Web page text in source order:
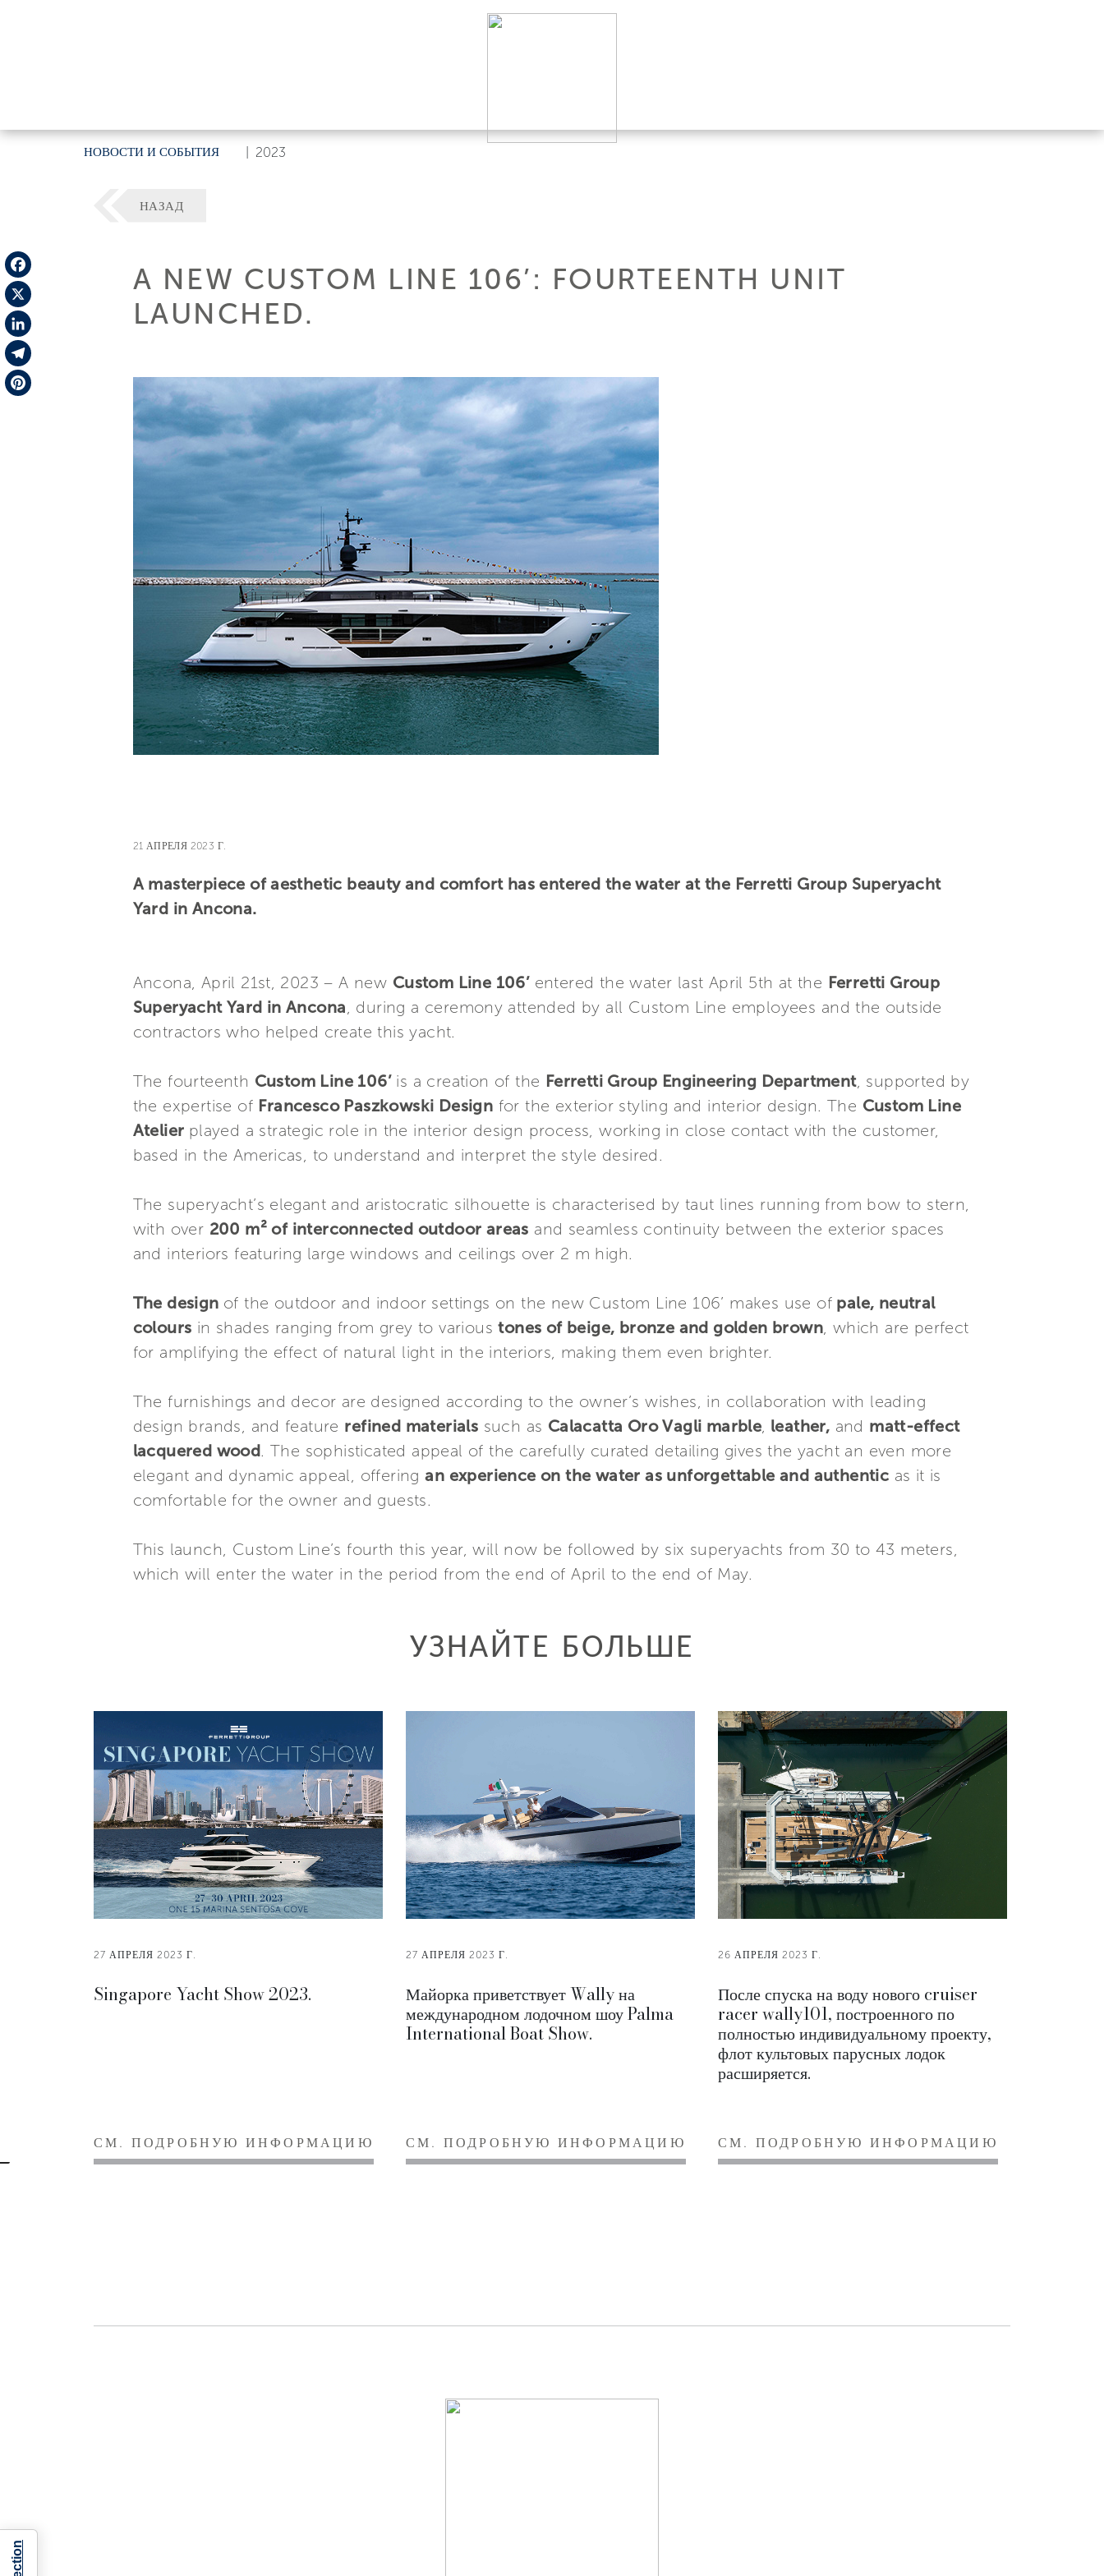
НОВОСТИ И СОБЫТИЯ 2023
Facebook
X
LinkedIn
Telegram
НАЗАД
A NEW CUSTOM LINE 106’: FOURTEENTH UNIT
LAUNCHED.
21 АПРЕЛЯ 2023 Г.
A masterpiece of aesthetic beauty and comfort has entered the water at the Ferretti Group Superyacht
Yard in Ancona.
Ancona, April 21st, 2023 – A new Custom Line 106’entered the water last April 5th at the Ferretti Group
Superyacht Yard in Ancona, during a ceremony attended by all Custom Line employees and the outside
contractors who helped create this yacht.
The fourteenth Custom Line 106’is a creation of the Ferretti Group Engineering Department, supported by
the expertise of Francesco Paszkowski Design for the exterior styling and interior design. The Custom Line
Atelier played a strategic role in the interior design process, working in close contact with the customer,
based in the Americas, to understand and interpret the style desired.
The superyacht’s elegant and aristocratic silhouette is characterised by taut lines running from bow to stern,
with over 200 m² of interconnected outdoor areas and seamless continuity between the exterior spaces
and interiors featuring large windows and ceilings over 2 m high.
The design of the outdoor and indoor settings on the new Custom Line 106’ makes use ofpale, neutral
colours in shades ranging from grey to varioustones of beige, bronze and golden brown, which are perfect
for amplifying the effect of natural light in the interiors, making them even brighter.
The furnishings and decor are designed according to the owner’s wishes, in collaboration with leading
design brands, and feature refined materials such as Calacatta Oro Vagli marble, leather, and matt-effect
lacquered wood. The sophisticated appeal of the carefully curated detailing gives the yacht an even more
elegant and dynamic appeal, offeringan experience on the water as unforgettable and authentic as it is
comfortable for the owner and guests.
This launch, Custom Line’s fourth this year, will now be followed by six superyachts from 30 to 43 meters,
which will enter the water in the period from the end of April to the end of May.
УЗНАЙТЕ БОЛЬШЕ
27 АПРЕЛЯ 2023 Г.
Singapore Yacht Show 2023.
СМ. ПОДРОБНУЮ ИНФОРМАЦИЮ
27 АПРЕЛЯ 2023 Г.
Майорка приветствует Wally на
международном лодочном шоу Palma
International Boat Show.
СМ. ПОДРОБНУЮ ИНФОРМАЦИЮ
26 АПРЕЛЯ 2023 Г.
После спуска на воду нового cruiser
racer wally101, построенного по
полностью индивидуальному проекту,
флот культовых парусных лодок
расширяется.
СМ. ПОДРОБНУЮ ИНФОРМАЦИЮ